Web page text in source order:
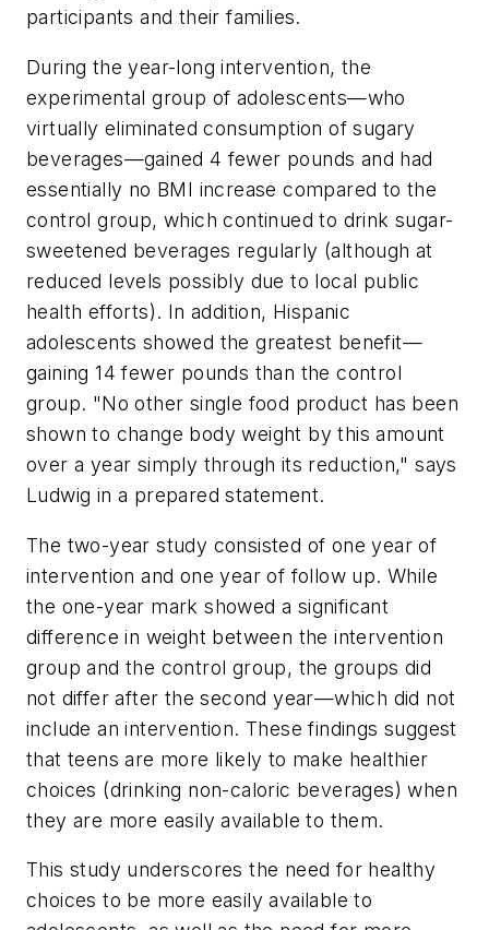
participants and their families.
During the year-long intervention, the
experimental group of adolescents—who
virtually eliminated consumption of sugary
beverages—gained 4 fewer pounds and had
essentially no BMI increase compared to the
control group, which continued to drink sugar-
sweetened beverages regularly (although at
reduced levels possibly due to local public
health efforts). In addition, Hispanic
adolescents showed the greatest benefit—
gaining 14 fewer pounds than the control
group. "No other single food product has been
shown to change body weight by this amount
over a year simply through its reduction," says
Ludwig in a prepared statement.
The two-year study consisted of one year of
intervention and one year of follow up. While
the one-year mark showed a significant
difference in weight between the intervention
group and the control group, the groups did
not differ after the second year—which did not
include an intervention. These findings suggest
that teens are more likely to make healthier
choices (drinking non-caloric beverages) when
they are more easily available to them.
This study underscores the need for healthy
choices to be more easily available to